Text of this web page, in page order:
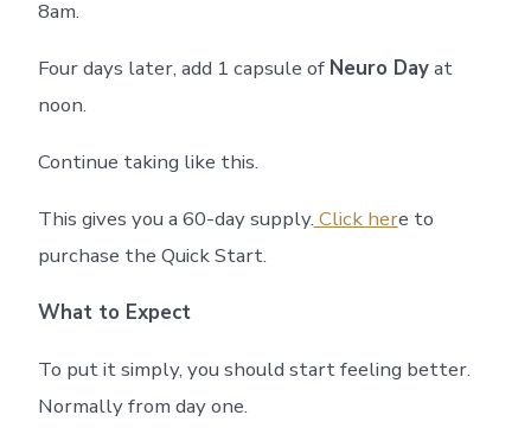
8am.
Four days later, add 1 capsule of Neuro Dayat
noon.
Continue taking like this.
This gives you a 60-day supply. Click here to
purchase the Quick Start.
What to Expect
To put it simply, you should start feeling better.
Normally from day one.